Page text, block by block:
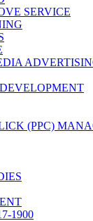
SERVICE
(PPC)
1900